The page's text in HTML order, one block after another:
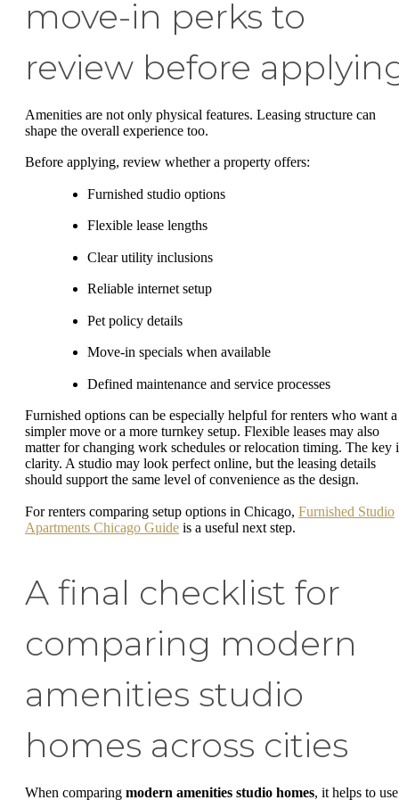
move-in perks to
review before
Amenities are not only physical features. Leasing structure can
shape the overall experience too.
Before applying, review whether a property offers:
Furnished studio options
Flexible lease lengths
Clear utility inclusions
Reliable internet setup
Pet policy details
Move-in specials when available
Defined maintenance and service processes
Furnished options can be especially helpful for renters who want a
simpler move or a more turnkey setup. Flexible leases may also
matter for changing work schedules or relocation timing. The key
clarity. A studio may look perfect online, but the leasing details
should support the same level of convenience as the design.
For renters comparing setup options in Chicago, Furnished Studio
Apartments Chicago Guide is a useful next step.
A final checklist for
comparing modern
amenities studio
homes across cities
When comparing modern amenities studio homes, it helps to use